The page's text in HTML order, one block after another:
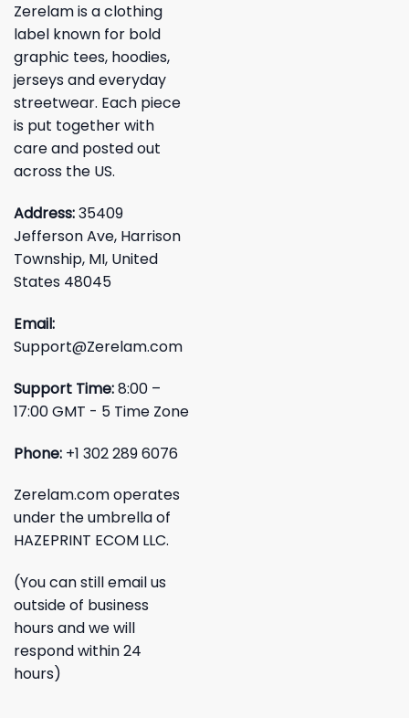
Zerelam is a clothing
label known for bold
graphic tees, hoodies,
jerseys and everyday
streetwear. Each piece
is put together with
care and posted out
across the US.
Address:35409
Jefferson Ave, Harrison
Township, MI, United
States 48045
Email:
Support@Zerelam.com
Support Time:8:00 –
17:00 GMT - 5 Time Zone
Phone: +1 302 289 6076
Zerelam.com operates
under the umbrella of
HAZEPRINT ECOM LLC.
(You can still email us
outside of business
hours and we will
respond within 24
hours)